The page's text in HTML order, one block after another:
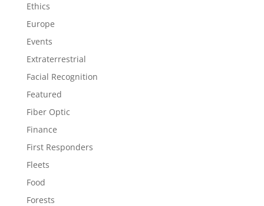
Ethics
Europe
Events
Extraterrestrial
Facial Recognition
Featured
Fiber Optic
Finance
First Responders
Fleets
Food
Forests